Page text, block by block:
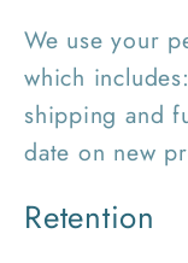
We use your
which
shipping and
date on new
Retention